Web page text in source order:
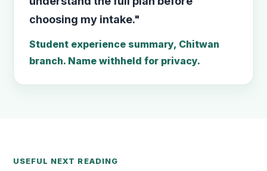
choosing my intake."
Student experience summary, Chitwan
branch. Name withheld for privacy.
USEFUL NEXT READING